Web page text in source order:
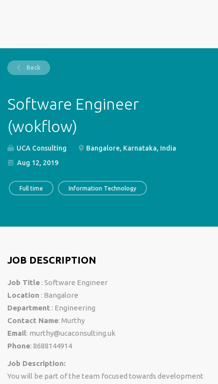
Back
Software Engineer
(wokflow)
UCA Consulting
Bangalore, Karnataka, India
Aug 12, 2019
Full time Information Technology
JOB DESCRIPTION
Job Title : Software Engineer
Location : Bangalore
Department : Engineering
Contact Name: Murthy
Email: murthy@ucaconsulting.uk
Phone: 8688144914
Job Description:
You will be part of the team focused towards development